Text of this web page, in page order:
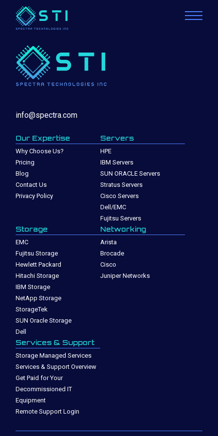
info@spectra.com
Our Expertise
Why Choose Us?
Pricing
Blog
Contact Us
Privacy Policy
Servers
HPE
IBM Servers
SUN ORACLE Servers
Stratus Servers
Cisco Servers
Dell/EMC
Fujitsu Servers
Storage
EMC
Fujitsu Storage
Hewlett Packard
Hitachi Storage
IBM Storage
NetApp Storage
StorageTek
SUN Oracle Storage
Dell
Networking
Arista
Brocade
Cisco
Juniper Networks
Services & Support
Storage Managed Services
Services & Support Overview
Get Paid for Your
Decommissioned IT
Equipment
Remote Support Login